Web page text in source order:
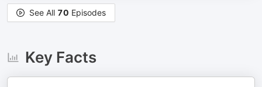
See All 70 Episodes
Key Facts